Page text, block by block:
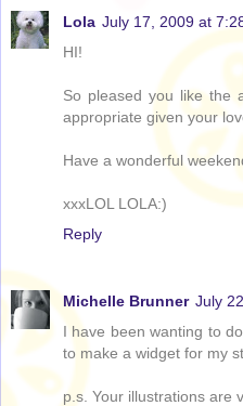
Lola July 17, 2009 at
HI!
So pleased you like the
appropriate given your
Have a wonderful
xxxLOL LOLA:)
Reply
Michelle Brunner July
I have been wanting to
to make a widget for my
p.s. Your illustrations are